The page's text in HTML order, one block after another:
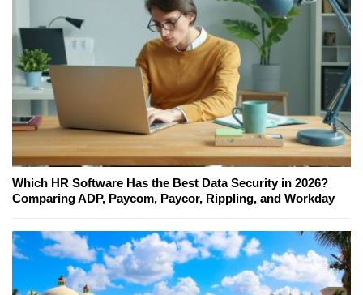
Which HR Software Has the Best Data Security in 2026?
Comparing ADP, Paycom, Paycor, Rippling, and Workday